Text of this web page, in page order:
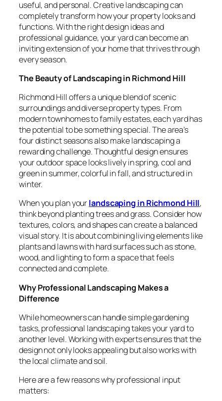
useful, and personal. Creative landscaping can
completely transform how your property looks and
functions. With the right design ideas and
professional guidance, your yard can become an
inviting extension of your home that thrives through
every season.
The Beauty of Landscaping in Richmond Hill
Richmond Hill offers a unique blend of scenic
surroundings and diverse property types. From
modern townhomes to family estates, each yard has
the potential to be something special. The area’s
four distinct seasons also make landscaping a
rewarding challenge. Thoughtful design ensures
your outdoor space looks lively in spring, cool and
green in summer, colorful in fall, and structured in
winter.
When you plan yourlandscaping in Richmond Hill,
think beyond planting trees and grass. Consider how
textures, colors, and shapes can create a balanced
visual story. It is about combining living elements like
plants and lawns with hard surfaces such as stone,
wood, and lighting to form a space that feels
connected and complete.
Why Professional Landscaping Makes a
Difference
While homeowners can handle simple gardening
tasks, professional landscaping takes your yard to
another level. Working with experts ensures that the
design not only looks appealing but also works with
the local climate and soil.
Here are a few reasons why professional input
matters: